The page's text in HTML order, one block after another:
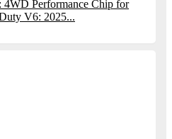
4WD Performance Chip for
V6: 2025...